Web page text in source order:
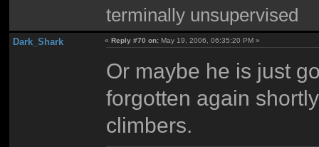
terminally unsupervised
Dark_Shark « Reply #70 on: May 19, 2006, 06:35:20 PM »
Or maybe he is just
forgotten again
climbers.